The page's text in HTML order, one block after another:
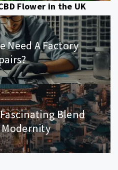
Flower in the UK
Need A Factory
Blend